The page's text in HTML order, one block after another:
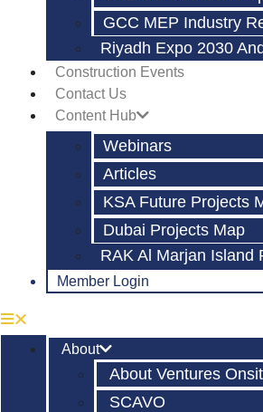
GCC MEP Industry
Riyadh Expo 2030
Construction Events
Contact Us
Content Hub
Webinars
Articles
KSA Future Projects
Dubai Projects Map
RAK Al Marjan Island
Member Login
About
About Ventures
SCAVO